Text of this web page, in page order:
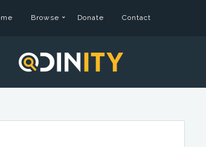
Browse Donate Contact